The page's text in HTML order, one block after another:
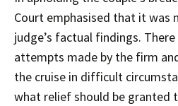
Court emphasised that it was
judge’s factual findings.
attempts made by the firm
the cruise in difficult
what relief should be granted